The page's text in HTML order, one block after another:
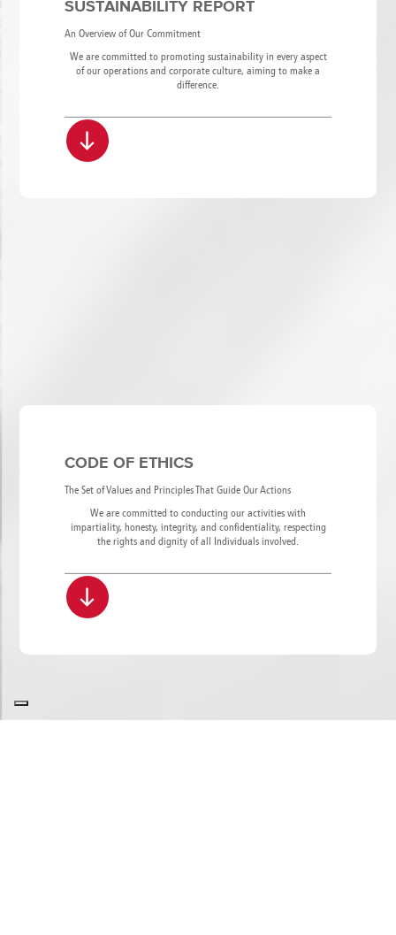
SUSTAINABILITY REPORT
An Overview of Our Commitment
We are committed to promoting sustainability in every aspect
of our operations and corporate culture, aiming to make a
difference.
CODE OF ETHICS
The Set of Values and Principles That Guide Our Actions
We are committed to conducting our activities with
impartiality, honesty, integrity, and confidentiality, respecting
the rights and dignity of all Individuals involved.